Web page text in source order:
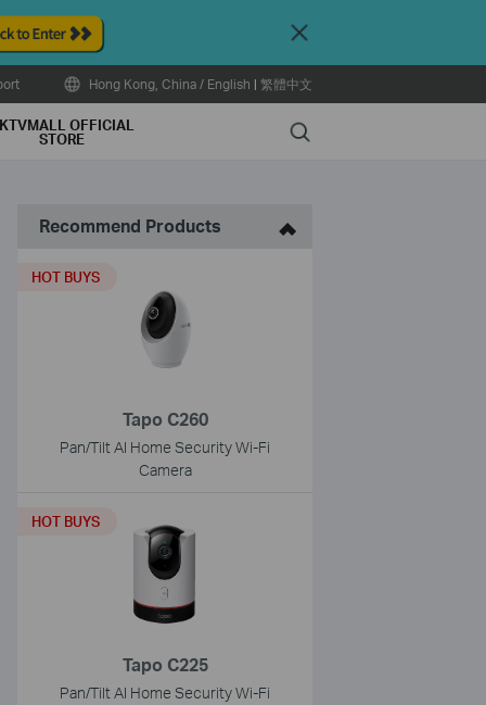
Close
Hong Kong, China / English | 繁體中文
OFFICIAL
STORE Search
Recommend Products
Tapo C260
Pan/Tilt AI Home Security Wi-Fi
Camera
HOT BUYS
Tapo C225
Pan/Tilt AI Home Security Wi-Fi
HOT BUYS